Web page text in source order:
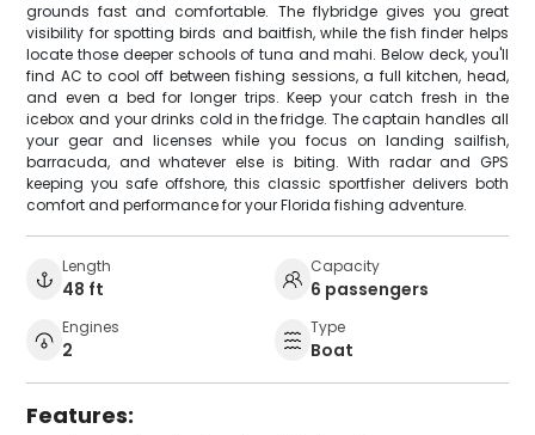
grounds fast and comfortable. The flybridge gives you great
visibility for spotting birds and baitfish, while the fish finder helps
locate those deeper schools of tuna and mahi. Below deck, you'll
find AC to cool off between fishing sessions, a full kitchen, head,
and even a bed for longer trips. Keep your catch fresh in the
icebox and your drinks cold in the fridge. The captain handles all
your gear and licenses while you focus on landing sailfish,
barracuda, and whatever else is biting. With radar and GPS
keeping you safe offshore, this classic sportfisher delivers both
comfort and performance for your Florida fishing adventure.
Length
48 ft
Capacity
6 passengers
Engines
2
Type
Boat
Features: